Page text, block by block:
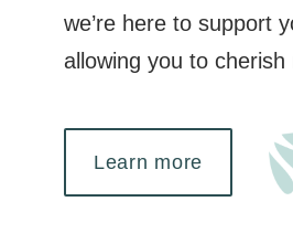
we’re here to support
allowing you to
Learn more